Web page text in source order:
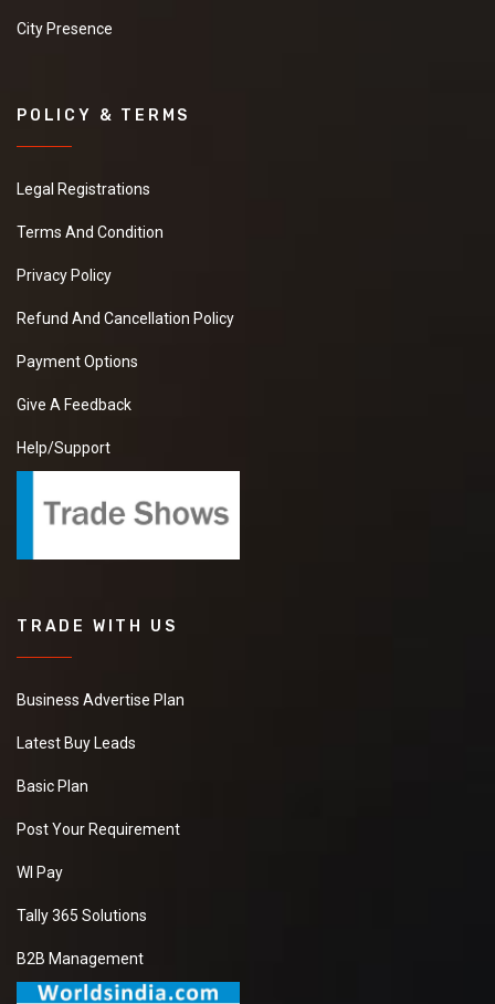
City Presence
POLICY & TERMS
Legal Registrations
Terms And Condition
Privacy Policy
Refund And Cancellation Policy
Payment Options
Give A Feedback
Help/Support
TRADE WITH US
Business Advertise Plan
Latest Buy Leads
Basic Plan
Post Your Requirement
WI Pay
Tally 365 Solutions
B2B Management